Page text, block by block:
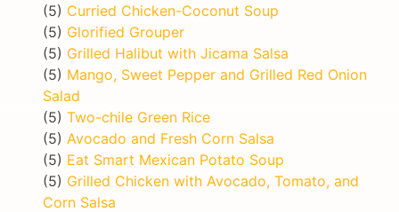
(5) Curried Chicken-Coconut Soup
(5) Glorified Grouper
(5) Grilled Halibut with Jicama Salsa
(5) Mango, Sweet Pepper and Grilled Red Onion
Salad
(5) Two-chile Green Rice
(5) Avocado and Fresh Corn Salsa
(5) Eat Smart Mexican Potato Soup
(5) Grilled Chicken with Avocado, Tomato, and
Corn Salsa